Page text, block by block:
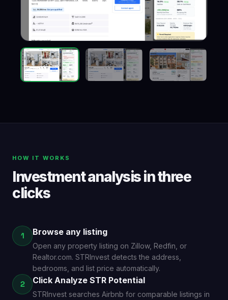
HOW IT WORKS
Investment analysis in three
clicks
1 Browse any listing
Open any property listing on Zillow, Redfin, or
Realtor.com. STRInvest detects the address,
bedrooms, and list price automatically.
2 Click Analyze STR Potential
STRInvest searches Airbnb for comparable listings in